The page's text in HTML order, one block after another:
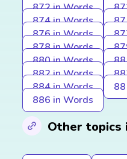
872 in Words
874 in Words
876 in Words
878 in Words
880 in Words
882 in Words
884 in Words
886 in Words
Other topics